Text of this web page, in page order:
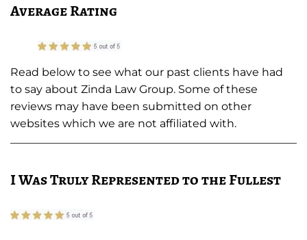
Average Rating
Read below to see what our past clients have had
to say about Zinda Law Group. Some of these
reviews may have been submitted on other
websites which we are not affiliated with.
I Was Truly Represented to the Fullest